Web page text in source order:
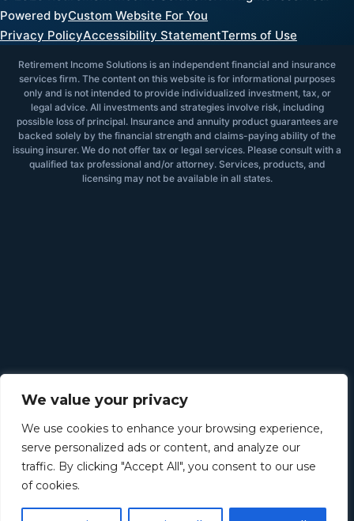
We value your privacy
We use cookies to enhance your browsing experience,
serve personalized ads or content, and analyze our
traffic. By clicking "Accept All", you consent to our use
of cookies.
Powered byCustom Website For You
Privacy PolicyAccessibility StatementTerms of Use
Retirement Income Solutions is an independent financial and insurance
services firm. The content on this website is for informational purposes
only and is not intended to provide individualized investment, tax, or
legal advice. All investments and strategies involve risk, including
possible loss of principal. Insurance and annuity product guarantees are
backed solely by the financial strength and claims-paying ability of the
issuing insurer. We do not offer tax or legal services. Please consult with a
qualified tax professional and/or attorney. Services, products, and
licensing may not be available in all states.